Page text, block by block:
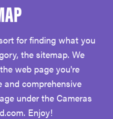
for finding what you
the sitemap. We
web page you're
and comprehensive
under the Cameras
Enjoy!